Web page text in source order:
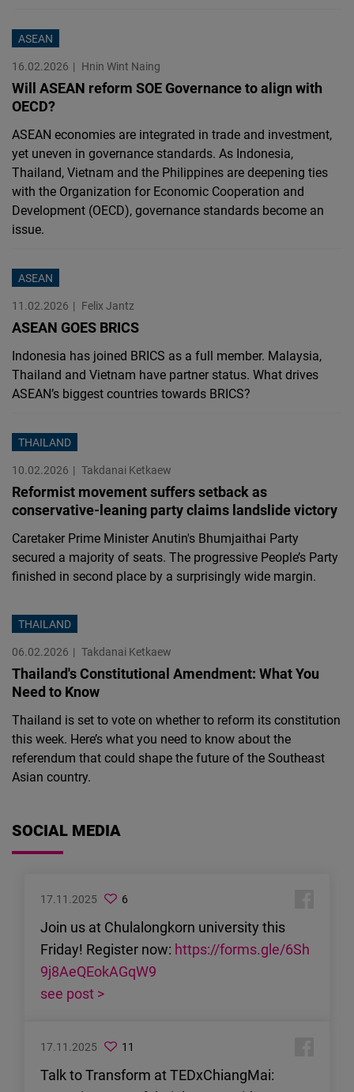
ASEAN
16.02.2026
Hnin Wint Naing
Will ASEAN reform SOE Governance to align with
OECD?
ASEAN economies are integrated in trade and investment,
yet uneven in governance standards. As Indonesia,
Thailand, Vietnam and the Philippines are deepening ties
with the Organization for Economic Cooperation and
Development (OECD), governance standards become an
issue.
ASEAN
11.02.2026
Felix Jantz
ASEAN GOES BRICS
Indonesia has joined BRICS as a full member. Malaysia,
Thailand and Vietnam have partner status. What drives
ASEAN’s biggest countries towards BRICS?
THAILAND
10.02.2026
Takdanai Ketkaew
Reformist movement suffers setback as
conservative-leaning party claims landslide victory
Caretaker Prime Minister Anutin's Bhumjaithai Party
secured a majority of seats. The progressive People’s Party
finished in second place by a surprisingly wide margin.
THAILAND
06.02.2026
Takdanai Ketkaew
Thailand's Constitutional Amendment: What You
Need to Know
Thailand is set to vote on whether to reform its constitution
this week. Here’s what you need to know about the
referendum that could shape the future of the Southeast
Asian country.
SOCIAL MEDIA
17.11.2025 6
Join us at Chulalongkorn university this
Friday! Register now: https://forms.gle/6Sh
9j8AeQEokAGqW9
see post >
17.11.2025 11
Talk to Transform at TEDxChiangMai: